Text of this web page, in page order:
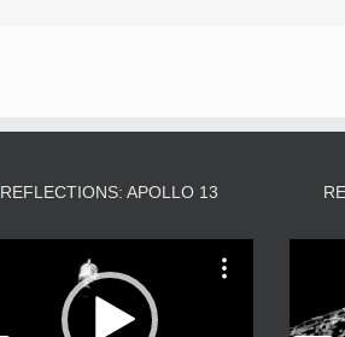
REFLECTIONS: APOLLO 13
Player